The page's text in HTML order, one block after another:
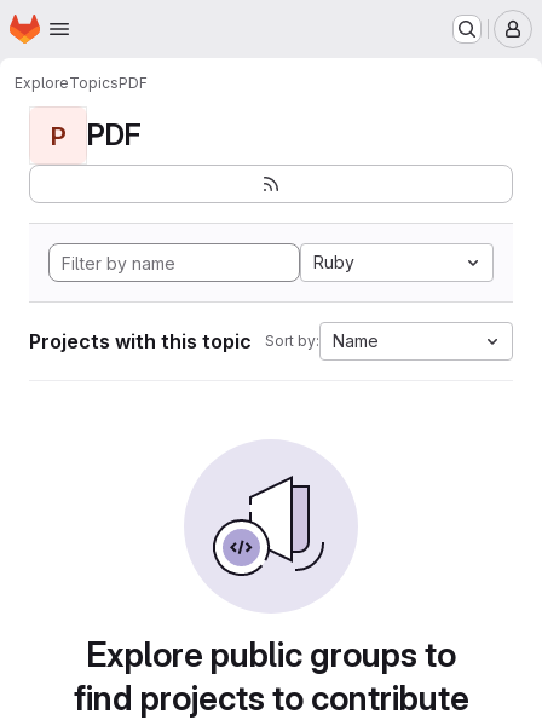
Skip to main content
Homepage
ExploreTopicsPDF
P PDF
Ruby
Projects with this topic Sort by: Name
Explore public groups to
find projects to contribute